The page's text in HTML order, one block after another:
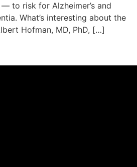
to risk for Alzheimer’s and
What’s interesting about the
Hofman, MD, PhD, […]